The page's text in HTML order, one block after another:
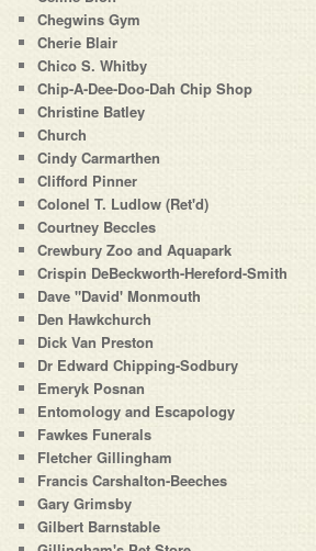
Chegwins Gym
Cherie Blair
Chico S. Whitby
Chip-A-Dee-Doo-Dah Chip Shop
Christine Batley
Church
Cindy Carmarthen
Clifford Pinner
Colonel T. Ludlow (Ret'd)
Courtney Beccles
Crewbury Zoo and Aquapark
Crispin DeBeckworth-Hereford-Smith
Dave "David' Monmouth
Den Hawkchurch
Dick Van Preston
Dr Edward Chipping-Sodbury
Emeryk Posnan
Entomology and Escapology
Fawkes Funerals
Fletcher Gillingham
Francis Carshalton-Beeches
Gary Grimsby
Gilbert Barnstable